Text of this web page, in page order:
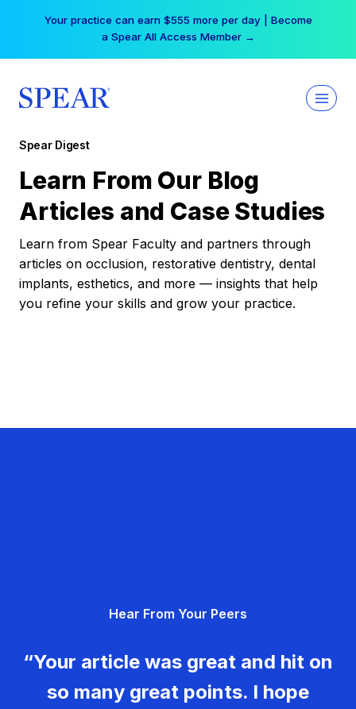
Your practice can earn $555 more per day | Become
a Spear All Access Member →
Spear Digest
Learn From Our Blog
Articles and Case Studies
Learn from Spear Faculty and partners through
articles on occlusion, restorative dentistry, dental
implants, esthetics, and more — insights that help
you refine your skills and grow your practice.
Hear From Your Peers
“Your article was great and hit on
so many great points. I hope